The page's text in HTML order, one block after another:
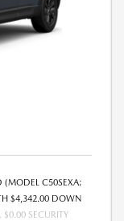
(MODEL C50SEXA;
$4,342.00 DOWN
SECURITY